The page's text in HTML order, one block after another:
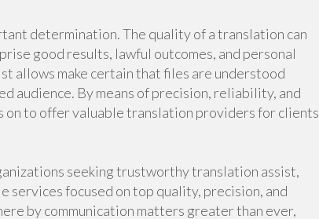
determination. The quality of a translation can
good results, lawful outcomes, and personal
allows make certain that files are understood
audience. By means of precision, reliability, and
on to offer valuable translation providers for clients
seeking trustworthy translation assist,
focused on top quality, precision, and
by communication matters greater than ever,